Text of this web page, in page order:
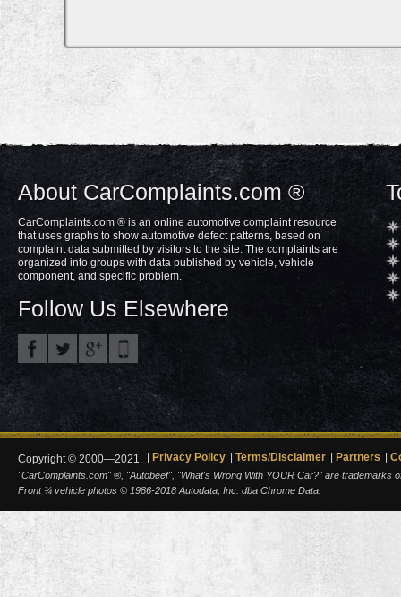
About CarComplaints.com ®
CarComplaints.com ® is an online automotive complaint resource
that uses graphs to show automotive defect patterns, based on
complaint data submitted by visitors to the site. The complaints are
organized into groups with data published by vehicle, vehicle
component, and specific problem.
Follow Us Elsewhere
Copyright © 2000—2021. Privacy Policy Terms/Disclaimer Partners
"CarComplaints.com" ®, "Autobeef", "What's Wrong With YOUR Car?" are trademarks
Front ¾ vehicle photos © 1986-2018 Autodata, Inc. dba Chrome Data.